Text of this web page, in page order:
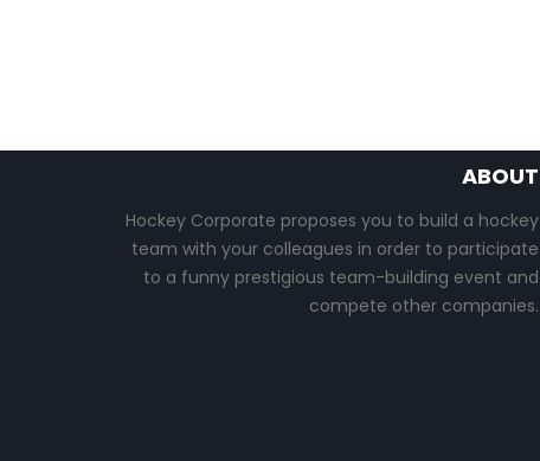
ABOUT
Hockey Corporate proposes you to build a hockey
team with your colleagues in order to participate
to a funny prestigious team-building event and
compete other companies.